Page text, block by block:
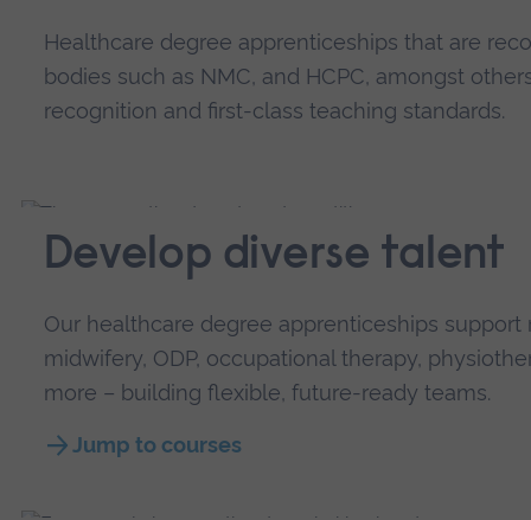
Healthcare degree apprenticeships that are
bodies such as NMC, and HCPC, amongst
recognition and first-class teaching standards.
Develop diverse talent
Our healthcare degree apprenticeships support
midwifery, ODP, occupational therapy,
more – building flexible, future-ready teams.
Jump to courses